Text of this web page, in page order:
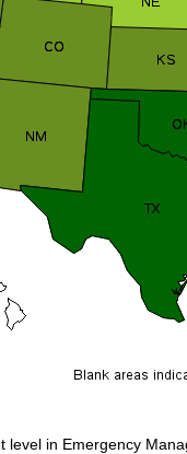
level in Emergency